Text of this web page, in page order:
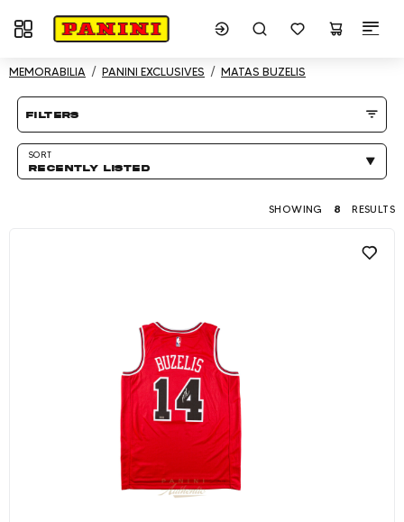
Toggle navigation
Showing 8 results
MEMORABILIA PANINI EXCLUSIVES MATAS BUZELIS
Product listing Page
filters
SORT
RECENTLY LISTED
SHOWING 8 RESULTS